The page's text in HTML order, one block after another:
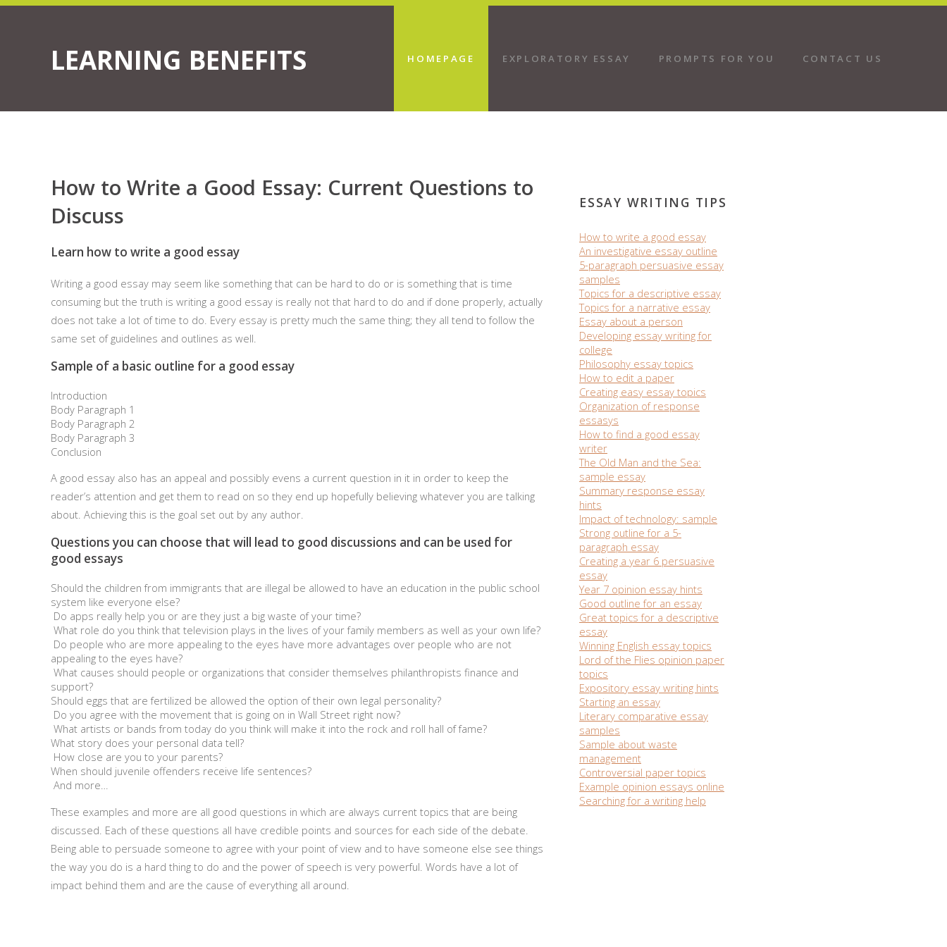
LEARNING BENEFITS HOMEPAGE EXPLORATORY ESSAY PROMPTS FOR YOU CONTACT US
How to Write a Good Essay: Current Questions to
Discuss
Learn how to write a good essay
Writing a good essay may seem like something that can be hard to do or is something that is time
consuming but the truth is writing a good essay is really not that hard to do and if done properly, actually
does not take a lot of time to do. Every essay is pretty much the same thing; they all tend to follow the
same set of guidelines and outlines as well.
Sample of a basic outline for a good essay
Introduction
Body Paragraph 1
Body Paragraph 2
Body Paragraph 3
Conclusion
A good essay also has an appeal and possibly evens a current question in it in order to keep the
reader’s attention and get them to read on so they end up hopefully believing whatever you are talking
about. Achieving this is the goal set out by any author.
Questions you can choose that will lead to good discussions and can be used for
good essays
Should the children from immigrants that are illegal be allowed to have an education in the public school
system like everyone else?
Do apps really help you or are they just a big waste of your time?
What role do you think that television plays in the lives of your family members as well as your own life?
Do people who are more appealing to the eyes have more advantages over people who are not
appealing to the eyes have?
What causes should people or organizations that consider themselves philanthropists finance and
support?
Should eggs that are fertilized be allowed the option of their own legal personality?
Do you agree with the movement that is going on in Wall Street right now?
What artists or bands from today do you think will make it into the rock and roll hall of fame?
What story does your personal data tell?
How close are you to your parents?
When should juvenile offenders receive life sentences?
And more…
These examples and more are all good questions in which are always current topics that are being
discussed. Each of these questions all have credible points and sources for each side of the debate.
Being able to persuade someone to agree with your point of view and to have someone else see things
the way you do is a hard thing to do and the power of speech is very powerful. Words have a lot of
impact behind them and are the cause of everything all around.
ESSAY WRITING TIPS
How to write a good essay
An investigative essay outline
5-paragraph persuasive essay
samples
Topics for a descriptive essay
Topics for a narrative essay
Essay about a person
Developing essay writing for
college
Philosophy essay topics
How to edit a paper
Creating easy essay topics
Organization of response
essasys
How to find a good essay
writer
The Old Man and the Sea:
sample essay
Summary response essay
hints
Impact of technology: sample
Strong outline for a 5-
paragraph essay
Creating a year 6 persuasive
essay
Year 7 opinion essay hints
Good outline for an essay
Great topics for a descriptive
essay
Winning English essay topics
Lord of the Flies opinion paper
topics
Expository essay writing hints
Starting an essay
Literary comparative essay
samples
Sample about waste
management
Controversial paper topics
Example opinion essays online
Searching for a writing help